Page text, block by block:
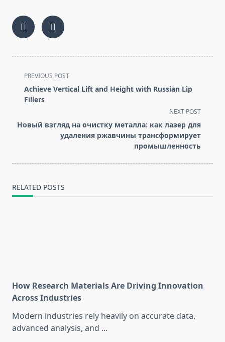
<span
class="nav-
subtitle
reader-
text">Page</span>
PREVIOUS POST
Achieve Vertical Lift and Height with Russian Lip
Fillers
NEXT POST
Новый взгляд на очистку металла: как лазер для
удаления ржавчины трансформирует
промышленность
RELATED POSTS
How Research Materials Are Driving Innovation
Across Industries
Modern industries rely heavily on accurate data,
advanced analysis, and ...